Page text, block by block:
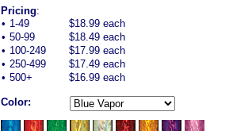
Pricing:
• 1-49
$18.99 each
• 50-99
$18.49 each
• 100-249
$17.99 each
• 250-499
$17.49 each
• 500+ $16.99 each
Color: